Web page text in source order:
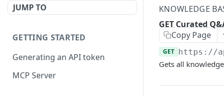
JUMP TO
GETTING STARTED
Generating an API token
MCP Server
KNOWLEDGE
GET Curated
Copy Page
GET https://
Gets all